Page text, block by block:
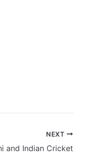
NEXT
and Indian Cricket